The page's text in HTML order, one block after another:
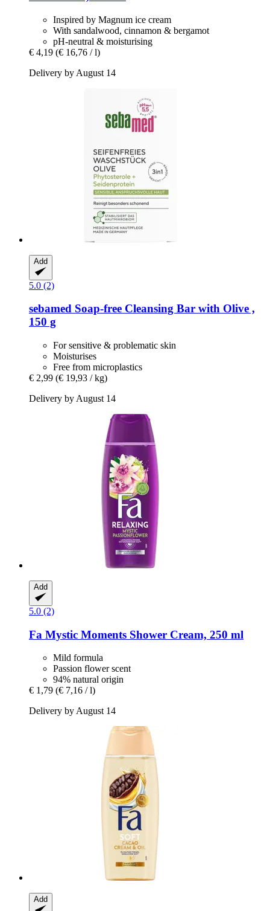
Inspired by Magnum ice cream
With sandalwood, cinnamon & bergamot
pH-neutral & moisturising
€ 4,19 (€ 16,76 / l)
Delivery by August 14
Add
5.0 (2)
sebamed Soap-​free Cleansing Bar with Olive ,
150 g
For sensitive & problematic skin
Moisturises
Free from microplastics
€ 2,99 (€ 19,93 / kg)
Delivery by August 14
Add
5.0 (2)
Fa Mystic Moments Shower Cream, 250 ml
Mild formula
Passion flower scent
94% natural origin
€ 1,79 (€ 7,16 / l)
Delivery by August 14
Add